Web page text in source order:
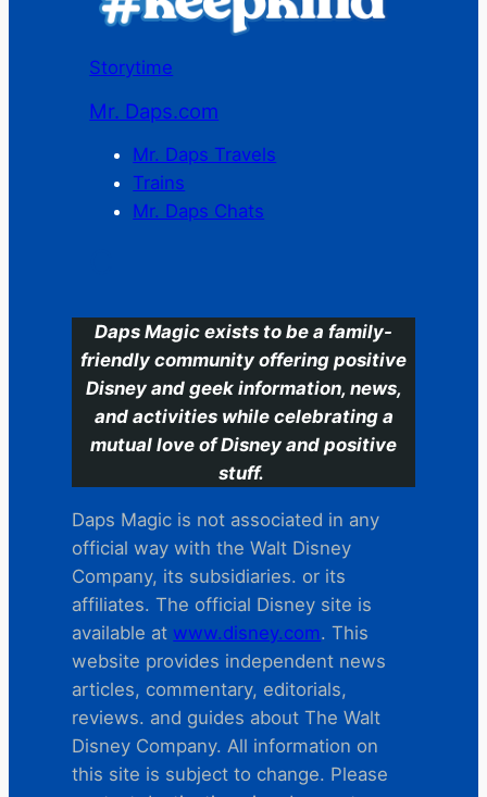
Storytime
Mr. Daps.com
Mr. Daps Travels
Trains
Mr. Daps Chats
Daps Magic exists to be a family-
friendly community offering positive
Disney and geek information, news,
and activities while celebrating a
mutual love of Disney and positive
stuff.
Daps Magic is not associated in any
official way with the Walt Disney
Company, its subsidiaries. or its
affiliates. The official Disney site is
available at www.disney.com. This
website provides independent news
articles, commentary, editorials,
reviews. and guides about The Walt
Disney Company. All information on
this site is subject to change. Please